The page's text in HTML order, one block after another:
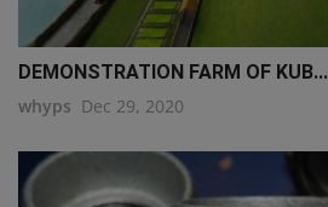
DEMONSTRATION FARM OF KUB...
whyps Dec 29, 2020